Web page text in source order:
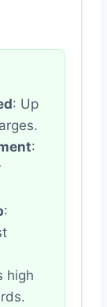
: Up
:
:
high